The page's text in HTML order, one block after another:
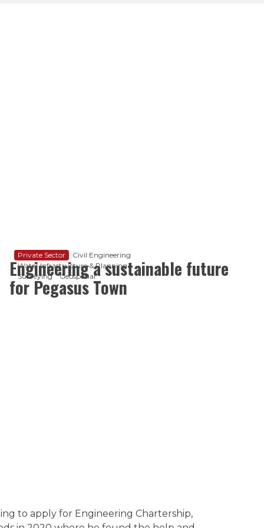
Private Sector
Civil Engineering
Water Infrastructure & Planning
Surveying
Geospatial
Engineering a sustainable future
for Pegasus Town
to apply for Engineering Chartership,